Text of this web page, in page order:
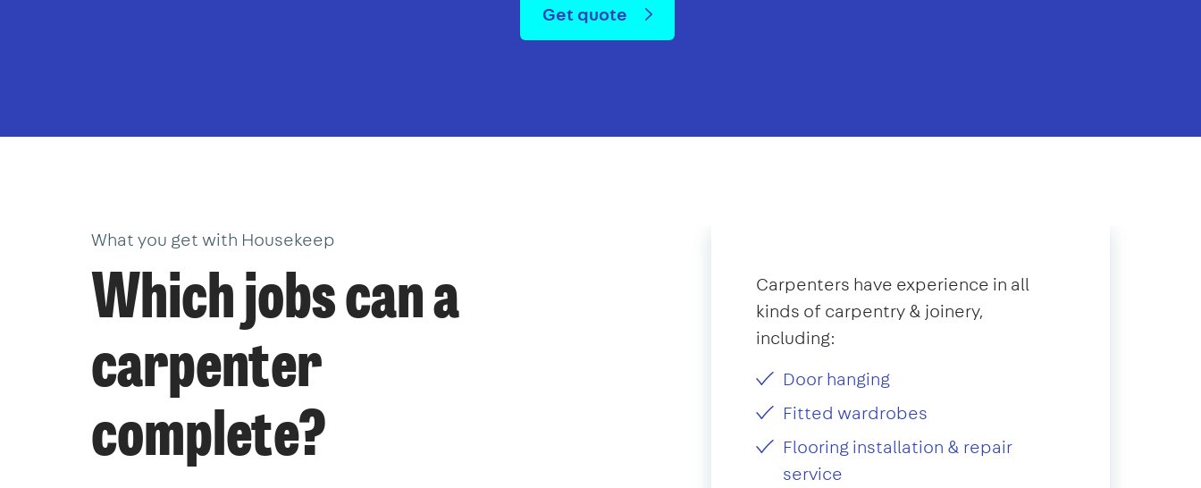
Get quote
What you get with Housekeep
Which jobs can a
carpenter
complete?
Carpenters have experience in all
kinds of carpentry & joinery,
including:
Door hanging
Fitted wardrobes
Flooring installation & repair
service